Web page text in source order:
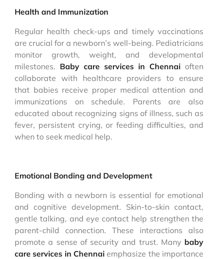
Health and Immunization
Regular health check-ups and timely vaccinations
are crucial for a newborn’s well-being. Pediatricians
monitor growth, weight, and developmental
milestones. Baby care services in Chennai often
collaborate with healthcare providers to ensure
that babies receive proper medical attention and
immunizations on schedule. Parents are also
educated about recognizing signs of illness, such as
fever, persistent crying, or feeding difficulties, and
when to seek medical help.
Emotional Bonding and Development
Bonding with a newborn is essential for emotional
and cognitive development. Skin-to-skin contact,
gentle talking, and eye contact help strengthen the
parent-child connection. These interactions also
promote a sense of security and trust. Many baby
care services in Chennai emphasize the importance